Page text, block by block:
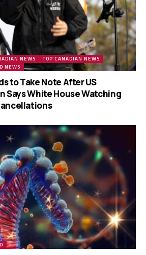
NEWS
TOP CANADIAN NEWS
NEWS
to Take Note After US
Says White House Watching